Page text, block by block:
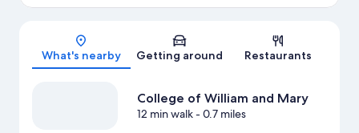
Map
What's nearby Getting around Restaurants
College of William and Mary
12 min walk- 0.7 miles